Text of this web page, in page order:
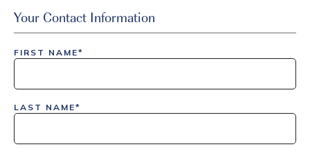
Insider|drmcustom|112025-IDI-CVIR|111225-DEL-
Your Contact Information
FIRST NAME*
LAST NAME*